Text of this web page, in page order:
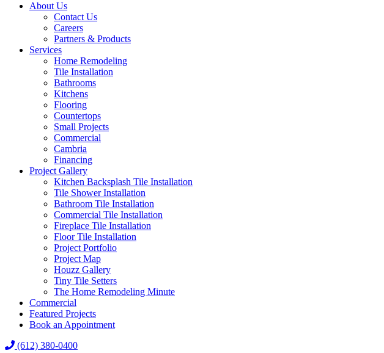
About Us
Contact Us
Careers
Partners & Products
Services
Home Remodeling
Tile Installation
Bathrooms
Kitchens
Flooring
Countertops
Small Projects
Commercial
Cambria
Financing
Project Gallery
Kitchen Backsplash Tile Installation
Tile Shower Installation
Bathroom Tile Installation
Commercial Tile Installation
Fireplace Tile Installation
Floor Tile Installation
Project Portfolio
Project Map
Houzz Gallery
Tiny Tile Setters
The Home Remodeling Minute
Commercial
Featured Projects
Book an Appointment
(612) 380-0400